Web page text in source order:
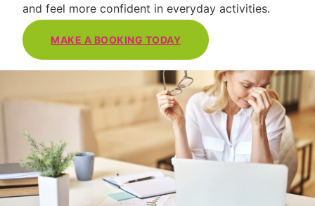
and feel more confident in everyday activities.
MAKE A BOOKING TODAY